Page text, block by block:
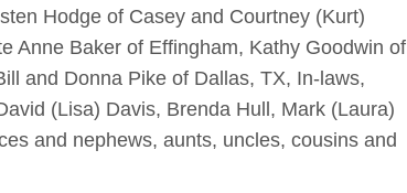
Hodge of Casey and Courtney (Kurt)
Anne Baker of Effingham, Kathy Goodwin of
and Donna Pike of Dallas, TX, In-laws,
(Lisa) Davis, Brenda Hull, Mark (Laura)
and nephews, aunts, uncles, cousins and